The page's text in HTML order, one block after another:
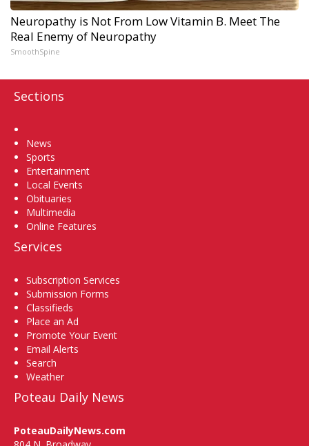
Neuropathy is Not From Low Vitamin B. Meet The
Real Enemy of Neuropathy
SmoothSpine
Sections
News
Sports
Entertainment
Local Events
Obituaries
Multimedia
Online Features
Services
Subscription Services
Submission Forms
Classifieds
Place an Ad
Promote Your Event
Email Alerts
Search
Weather
Poteau Daily News
PoteauDailyNews.com